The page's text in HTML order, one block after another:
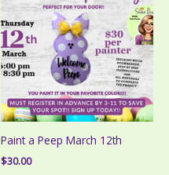
Paint a Peep March 12th
$30.00